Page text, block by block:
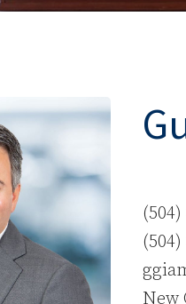
(504)
New